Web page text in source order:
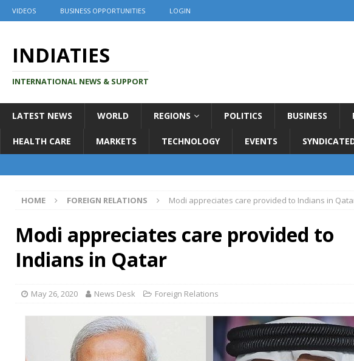
VIDEOS BUSINESS OPPORTUNITIES LOGIN
INDIATIES
INTERNATIONAL NEWS & SUPPORT
LATEST NEWS WORLD REGIONS POLITICS BUSINESS
HEALTH CARE MARKETS TECHNOLOGY EVENTS
HOME FOREIGN RELATIONS Modi appreciates care provided to Indians in
Modi appreciates care provided to
Indians in Qatar
May 26, 2020 News Desk Foreign Relations